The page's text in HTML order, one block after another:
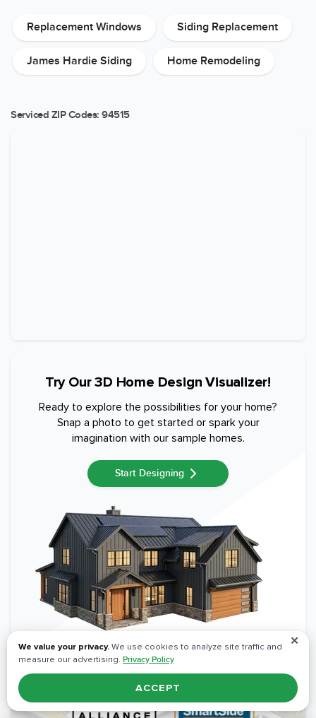
Replacement Windows Siding Replacement
James Hardie Siding Home Remodeling
Serviced ZIP Codes: 94515
Try Our 3D Home Design Visualizer!
Ready to explore the possibilities for your home?
Snap a photo to get started or spark your
imagination with our sample homes.
Start Designing
✕
We value your privacy. We use cookies to analyze site traffic and
measure our advertising. Privacy Policy
ACCEPT